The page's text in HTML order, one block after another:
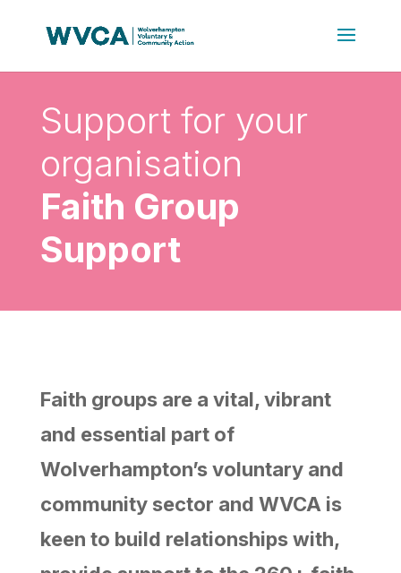
Support for your
organisation
Faith Group
Support
Faith groups are a vital, vibrant
and essential part of
Wolverhampton’s voluntary and
community sector and WVCA is
keen to build relationships with,